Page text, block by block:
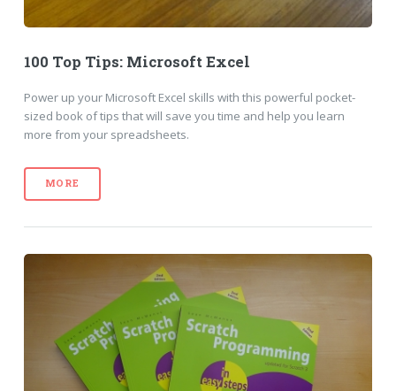
100 Top Tips: Microsoft Excel
Power up your Microsoft Excel skills with this powerful pocket-
sized book of tips that will save you time and help you learn
more from your spreadsheets.
MORE